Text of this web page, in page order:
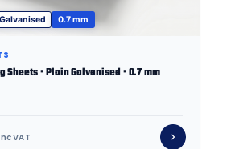
0.7 mm
Sheets · Plain Galvanised · 0.7 mm
VAT